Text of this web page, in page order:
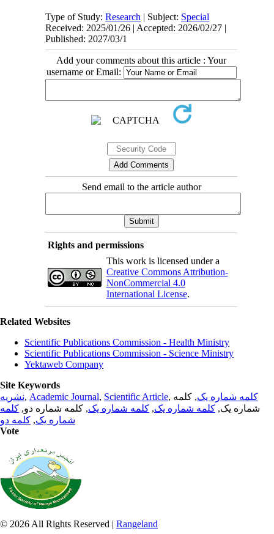
Type of Study:Research | Subject: Special
Received: 2025/01/26 | Accepted: 2026/02/27 |
Published: 2027/03/1
Add your comments about this article : Your
username or Email:
Send email to the article author
Rights and permissions
This work is licensed under a
Creative Commons Attribution-
NonCommercial 4.0
International License.
Related Websites
Scientific Publications Commission - Health Ministry
Scientific Publications Commission - Science Ministry
Yektaweb Company
Site Keywords
نشریه, Academic Journal, Scientific Article, کلمه شماره یک, کلمه
شماره یک, کلمه شماره یک, کلمه شماره یک, کلمه شماره دو, کلمه
شماره یک, کلمه دو
Vote
© 2026 All Rights Reserved | Rangeland